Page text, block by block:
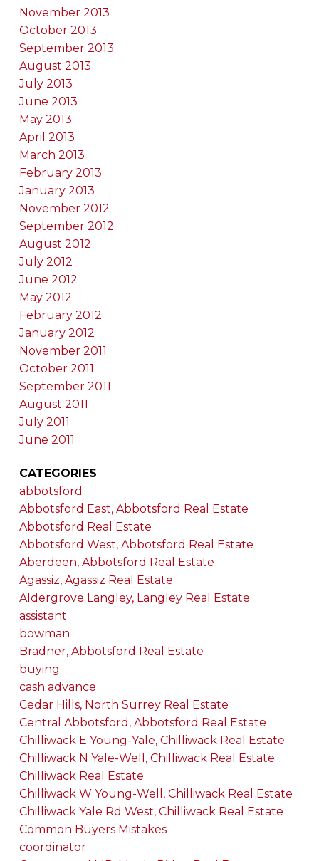
November 2013
October 2013
September 2013
August 2013
July 2013
June 2013
May 2013
April 2013
March 2013
February 2013
January 2013
November 2012
September 2012
August 2012
July 2012
June 2012
May 2012
February 2012
January 2012
November 2011
October 2011
September 2011
August 2011
July 2011
June 2011
CATEGORIES
abbotsford
Abbotsford East, Abbotsford Real Estate
Abbotsford Real Estate
Abbotsford West, Abbotsford Real Estate
Aberdeen, Abbotsford Real Estate
Agassiz, Agassiz Real Estate
Aldergrove Langley, Langley Real Estate
assistant
bowman
Bradner, Abbotsford Real Estate
buying
cash advance
Cedar Hills, North Surrey Real Estate
Central Abbotsford, Abbotsford Real Estate
Chilliwack E Young-Yale, Chilliwack Real Estate
Chilliwack N Yale-Well, Chilliwack Real Estate
Chilliwack Real Estate
Chilliwack W Young-Well, Chilliwack Real Estate
Chilliwack Yale Rd West, Chilliwack Real Estate
Common Buyers Mistakes
coordinator